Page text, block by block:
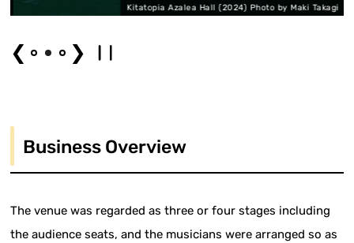
Kitatopia Azalea Hall (2024) Photo by Maki Takagi
❮ ❯
Business Overview
The venue was regarded as three or four stages including
the audience seats, and the musicians were arranged so as